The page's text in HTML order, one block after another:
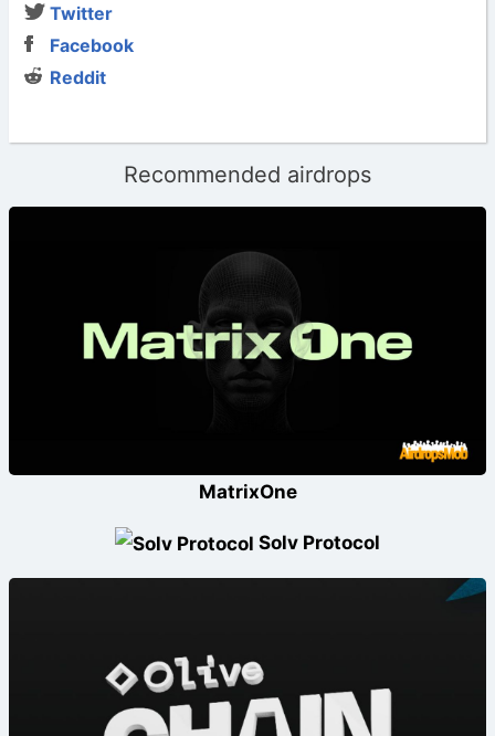
Twitter
Facebook
Reddit
Recommended airdrops
MatrixOne
Solv Protocol